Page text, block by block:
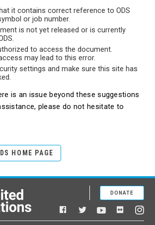
it contains correct reference to ODS
or job number.
is not yet released or is currently
to access the document.
may lead to this error.
settings and make sure this site has
is an issue beyond these suggestions
please do not hesitate to
HOME PAGE
Facebook
TwitterYouTubeFlickr
DONATE